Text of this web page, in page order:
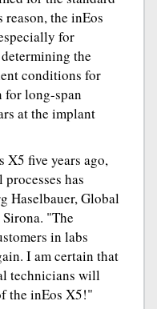
the inEos
for
the
conditions for
for long-span
at the implant
X5 five years ago,
has
Haselbauer, Global
"The
in labs
I am certain that
technicians will
the inEos X5!"